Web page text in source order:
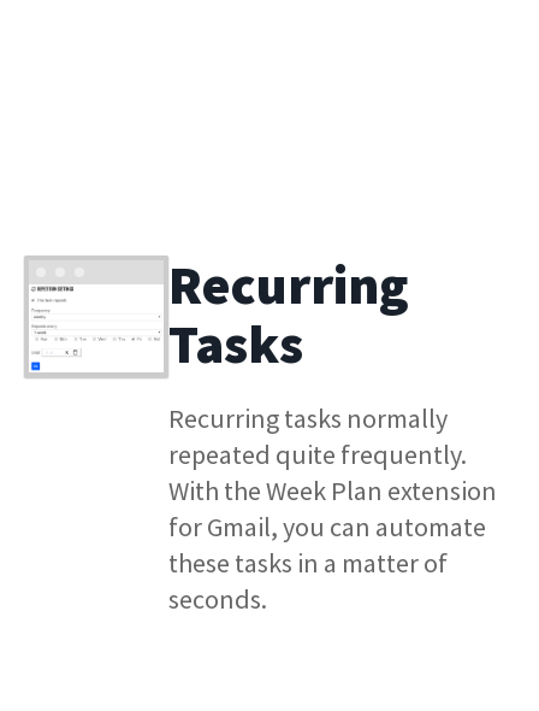
Recurring
Tasks
Recurring tasks normally
repeated quite frequently.
With the Week Plan extension
for Gmail, you can automate
these tasks in a matter of
seconds.